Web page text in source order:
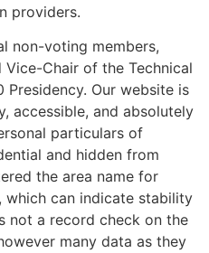
providers.
non-voting members,
Chair of the Technical
Presidency. Our website is
accessible, and absolutely
particulars of
and hidden from
the area name for
can indicate stability
not a record check on the
many data as they